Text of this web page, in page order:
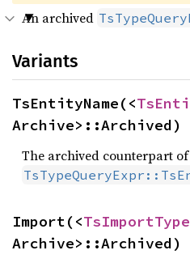
An archived
Variants
TsEntityName(<
Archive>::Archived)
The archived counterpart of
Import(<TsImportType
Archive>::Archived)